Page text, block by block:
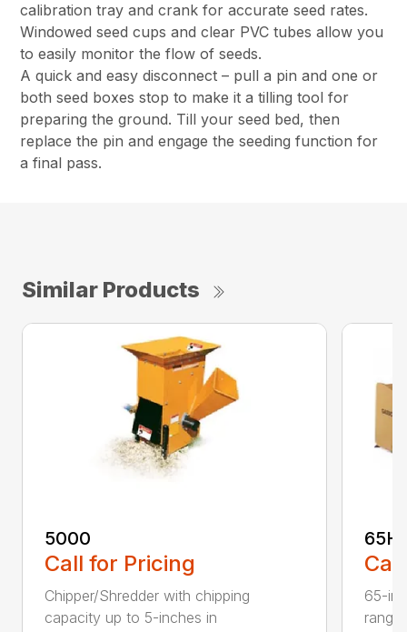
calibration tray and crank for accurate seed rates.
Windowed seed cups and clear PVC tubes allow you
to easily monitor the flow of seeds.
A quick and easy disconnect – pull a pin and one or
both seed boxes stop to make it a tilling tool for
preparing the ground. Till your seed bed, then
replace the pin and engage the seeding function for
a final pass.
Similar Products
5000
Call for Pricing
Chipper/Shredder with chipping
capacity up to 5-inches in
65-